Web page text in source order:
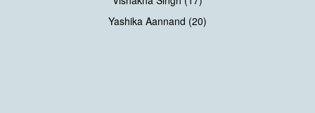
Yashika Aannand (20)